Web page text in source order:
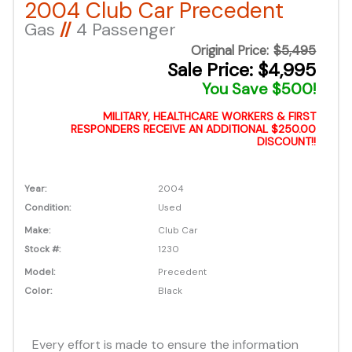
2004 Club Car Precedent
Gas //4 Passenger
Original Price: $5,495
Sale Price: $4,995
You Save $500!
MILITARY, HEALTHCARE WORKERS & FIRST
RESPONDERS RECEIVE AN ADDITIONAL $250.00
DISCOUNT!!
Year:
2004
Condition:
Used
Make:
Club Car
Stock #:
1230
Model:
Precedent
Color:
Black
Every effort is made to ensure the information